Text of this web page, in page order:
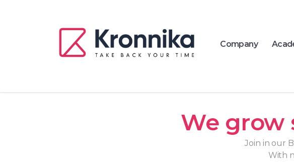
Company
We grow
Join in our
With